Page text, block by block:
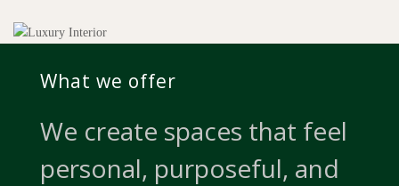
What we offer
We create spaces that feel
personal, purposeful, and